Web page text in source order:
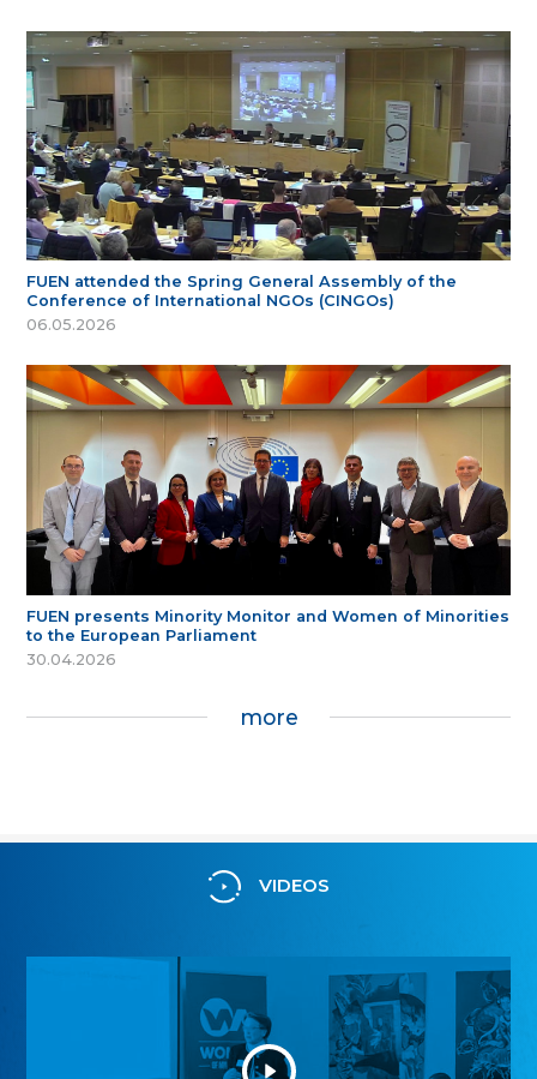
FUEN attended the Spring General Assembly of the
Conference of International NGOs (CINGOs)
06.05.2026
FUEN presents Minority Monitor and Women of Minorities
to the European Parliament
30.04.2026
more
VIDEOS